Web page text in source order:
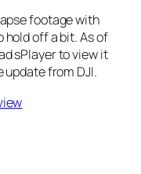
footage with
hold off a bit. As of
sPlayer to view it
from DJI.